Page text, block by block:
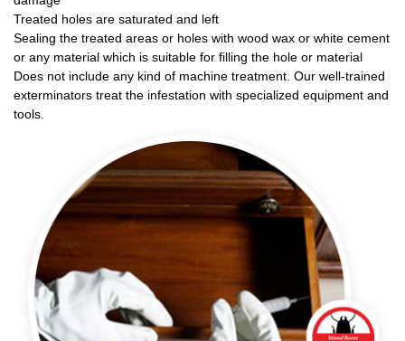
Treated holes are saturated and left
Sealing the treated areas or holes with wood wax or white cement
or any material which is suitable for filling the hole or material
Does not include any kind of machine treatment. Our well-trained
exterminators treat the infestation with specialized equipment and
tools.